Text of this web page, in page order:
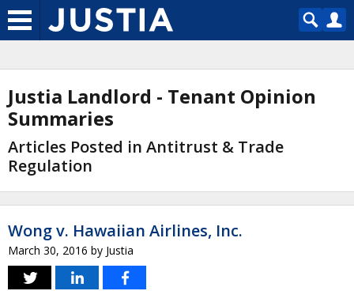
Justia Landlord - Tenant Opinion
Summaries
Articles Posted in Antitrust & Trade
Regulation
Wong v. Hawaiian Airlines, Inc.
March 30, 2016 by Justia